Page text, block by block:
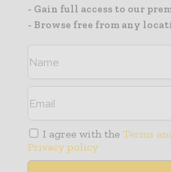
- Gain full access to our
- Browse free from any
I agree with the Terms
Privacy policy